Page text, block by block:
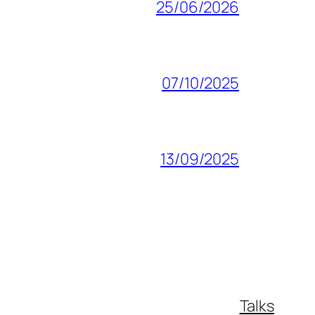
25/06/2026
07/10/2025
13/09/2025
Talks